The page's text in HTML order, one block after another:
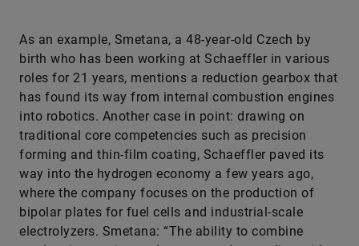
As an example, Smetana, a 48-year-old Czech by
birth who has been working at Schaeffler in various
roles for 21 years, mentions a reduction gearbox that
has found its way from internal combustion engines
into robotics. Another case in point: drawing on
traditional core competencies such as precision
forming and thin-film coating, Schaeffler paved its
way into the hydrogen economy a few years ago,
where the company focuses on the production of
bipolar plates for fuel cells and industrial-scale
electrolyzers. Smetana: “The ability to combine